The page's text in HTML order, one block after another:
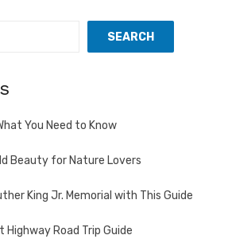
SEARCH
You Need to Know
Beauty for Nature Lovers
King Jr. Memorial with This Guide
Road Trip Guide